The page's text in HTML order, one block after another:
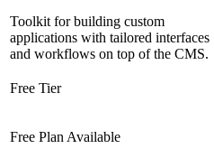
Toolkit for building custom
applications with tailored interfaces
and workflows on top of the CMS.
Free Tier
Free Plan Available